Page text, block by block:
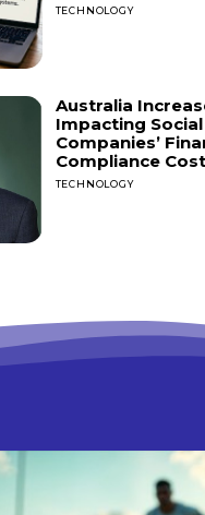
TECHNOLOGY
Australia
Impacting
Companies’
Compliance
TECHNOLOGY